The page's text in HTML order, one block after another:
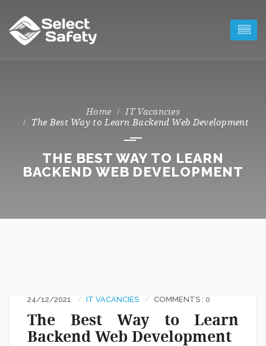
IT Vacancies
The Best Way to Learn Backend Web Development
THE BEST WAY TO LEARN
BACKEND WEB DEVELOPMENT
24/12/2021 IT VACANCIES COMMENTS : 0
The Best Way to Learn
Backend Web Development